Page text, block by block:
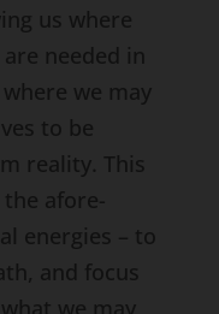
us where
needed in
we may
to be
reality. This
afore-
energies – to
and focus